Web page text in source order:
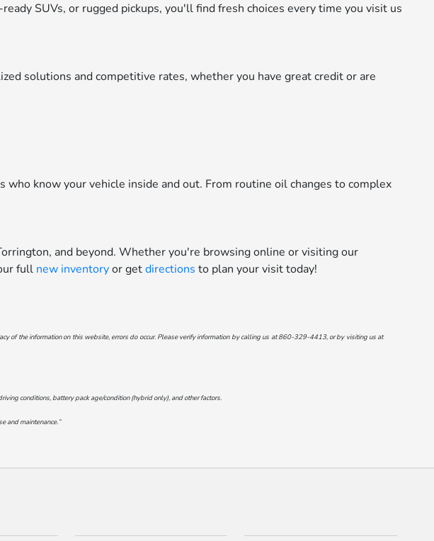
SUVs, or rugged pickups, you'll find fresh choices every time you visit us
solutions and competitive rates, whether you have great credit or are
who know your vehicle inside and out. From routine oil changes to complex
and beyond. Whether you're browsing online or visiting our
full new inventoryor getdirections to plan your visit today!
of the information on this website, errors do occur. Please verify information by calling us at860-329-4413, or by visiting us at
conditions, battery pack age/condition (hybrid only), and other factors.
and maintenance.”